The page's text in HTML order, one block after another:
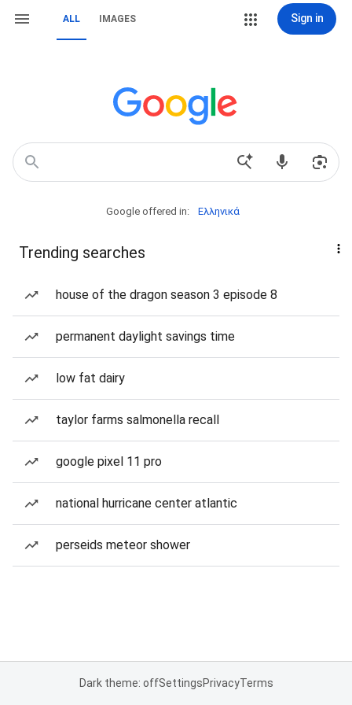
ALL IMAGES Sign in
Google offered in: Ελληνικά
Trending searches
house of the dragon season 3 episode 8
permanent daylight savings time
low fat dairy
taylor farms salmonella recall
google pixel 11 pro
national hurricane center atlantic
perseids meteor shower
Dark theme: offSettingsPrivacyTerms